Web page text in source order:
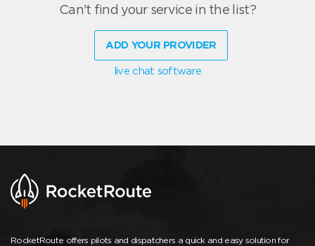
Can't find your service in the list?
ADD YOUR PROVIDER
live chat software
RocketRoute offers pilots and dispatchers a quick and easy solution for